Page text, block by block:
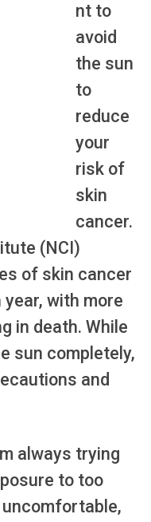
nt to
avoid
the sun
to
reduce
your
risk of
skin
cancer.
(NCI)
of skin cancer
with more
in death. While
sun completely,
and
always trying
to too